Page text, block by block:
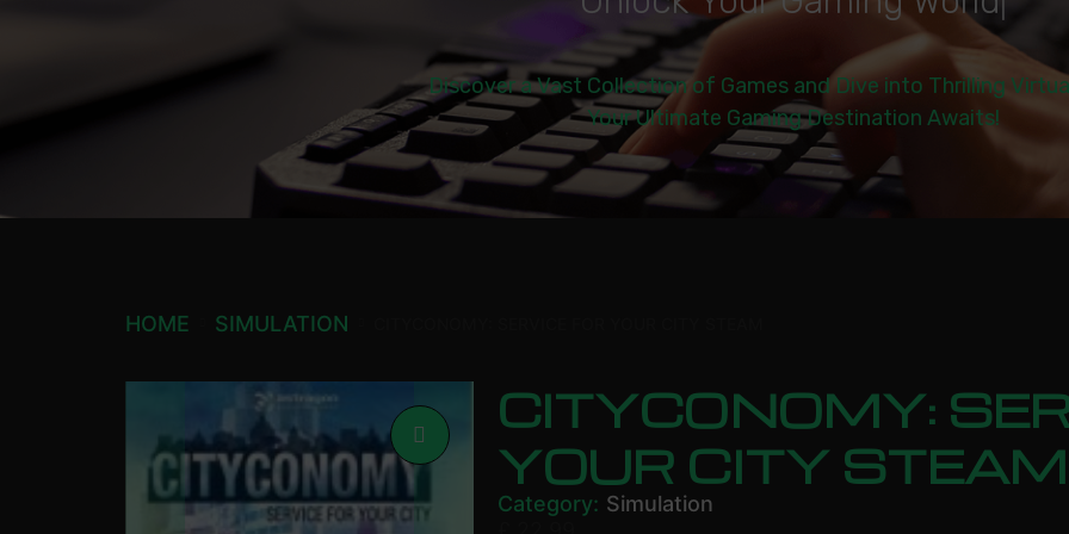
Discover a Vast Collection of Games and Dive into Thrilling
Your Ultimate Gaming Destination Awaits!
HOME SIMULATION
CITYCONOMY:
YOUR CITY STEAM
Category: Simulation